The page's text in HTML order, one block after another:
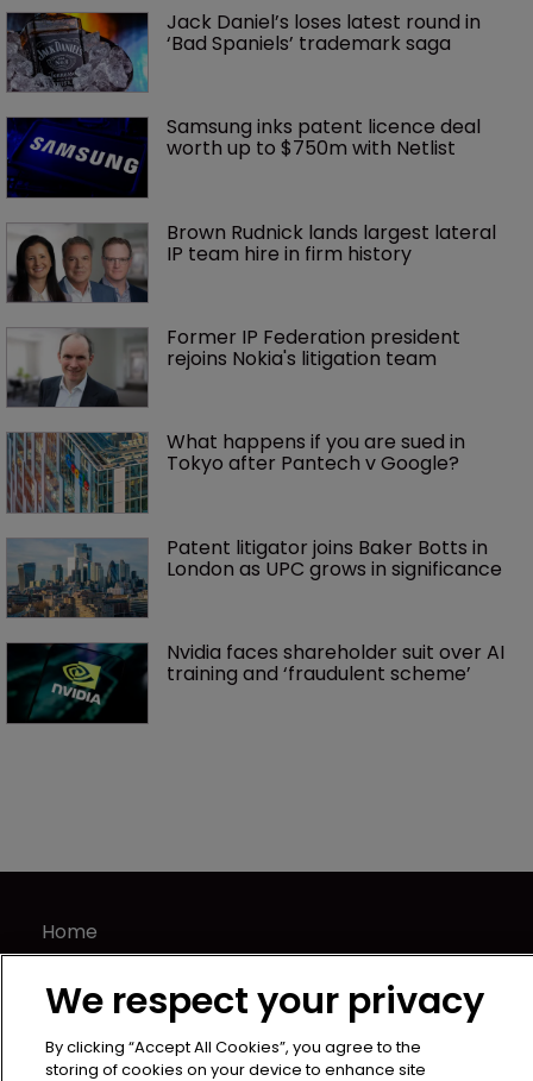
Jack Daniel’s loses latest round in
‘Bad Spaniels’ trademark saga
Samsung inks patent licence deal
worth up to $750m with Netlist
Brown Rudnick lands largest lateral
IP team hire in firm history
Former IP Federation president
rejoins Nokia's litigation team
What happens if you are sued in
Tokyo after Pantech v Google?
Patent litigator joins Baker Botts in
London as UPC grows in significance
Nvidia faces shareholder suit over AI
training and ‘fraudulent scheme’
Home
News
Directory
Contact
We respect your privacy
By clicking “Accept All Cookies”, you agree to the
storing of cookies on your device to enhance site